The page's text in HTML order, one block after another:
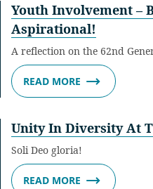
Youth Involvement –
Aspirational!
A reflection on the 62nd
READ MORE
Unity In Diversity At
Soli Deo gloria!
READ MORE